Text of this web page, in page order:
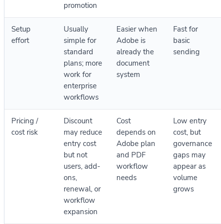
promotion
Setup
effort
Usually
simple for
standard
plans; more
work for
enterprise
workflows
Easier when
Adobe is
already the
document
system
Fast for
basic
sending
Pricing /
cost risk
Discount
may reduce
entry cost
but not
users, add-
ons,
renewal, or
workflow
expansion
Cost
depends on
Adobe plan
and PDF
workflow
needs
Low entry
cost, but
governance
gaps may
appear as
volume
grows